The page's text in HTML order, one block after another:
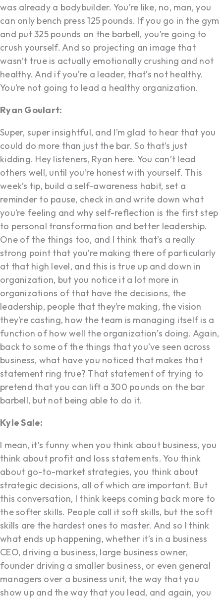
was already a bodybuilder. You’re like, no, man, you
can only bench press 125 pounds. If you go in the gym
and put 325 pounds on the barbell, you’re going to
crush yourself. And so projecting an image that
wasn’t true is actually emotionally crushing and not
healthy. And if you’re a leader, that’s not healthy.
You’re not going to lead a healthy organization.
Ryan Goulart:
Super, super insightful, and I’m glad to hear that you
could do more than just the bar. So that’s just
kidding. Hey listeners, Ryan here. You can’t lead
others well, until you’re honest with yourself. This
week’s tip, build a self-awareness habit, set a
reminder to pause, check in and write down what
you’re feeling and why self-reflection is the first step
to personal transformation and better leadership.
One of the things too, and I think that’s a really
strong point that you’re making there of particularly
at that high level, and this is true up and down in
organization, but you notice it a lot more in
organizations of that have the decisions, the
leadership, people that they’re making, the vision
they’re casting, how the team is managing itself is a
function of how well the organization’s doing. Again,
back to some of the things that you’ve seen across
business, what have you noticed that makes that
statement ring true? That statement of trying to
pretend that you can lift a 300 pounds on the bar
barbell, but not being able to do it.
Kyle Sale:
I mean, it’s funny when you think about business, you
think about profit and loss statements. You think
about go-to-market strategies, you think about
strategic decisions, all of which are important. But
this conversation, I think keeps coming back more to
the softer skills. People call it soft skills, but the soft
skills are the hardest ones to master. And so I think
what ends up happening, whether it’s in a business
CEO, driving a business, large business owner,
founder driving a smaller business, or even general
managers over a business unit, the way that you
show up and the way that you lead, and again, you